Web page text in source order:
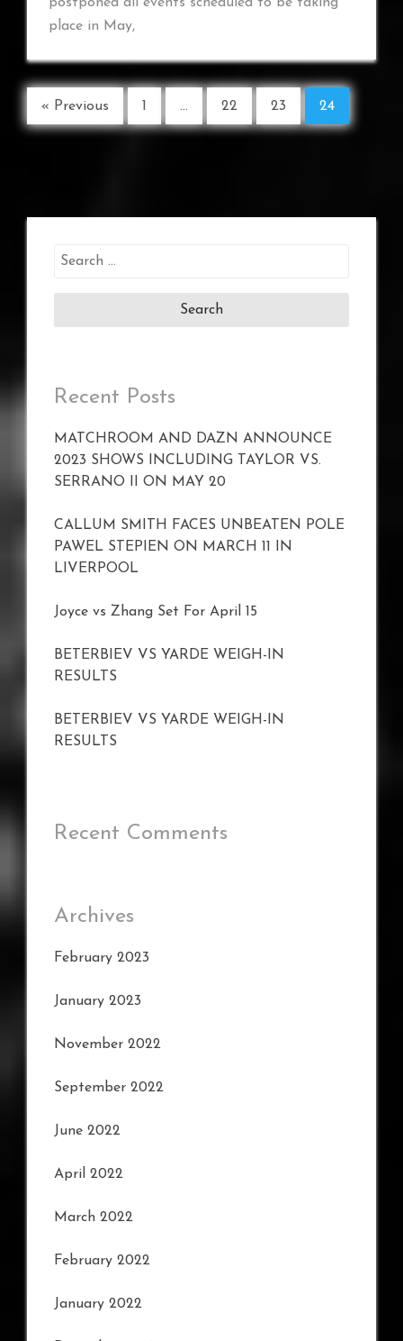
place in May,
« Previous 1 … 22 23 24
Search
Recent Posts
MATCHROOM AND DAZN ANNOUNCE
2023 SHOWS INCLUDING TAYLOR VS.
SERRANO II ON MAY 20
CALLUM SMITH FACES UNBEATEN POLE
PAWEL STEPIEN ON MARCH 11 IN
LIVERPOOL
Joyce vs Zhang Set For April 15
BETERBIEV VS YARDE WEIGH-IN
RESULTS
BETERBIEV VS YARDE WEIGH-IN
RESULTS
Recent Comments
Archives
February 2023
January 2023
November 2022
September 2022
June 2022
April 2022
March 2022
February 2022
January 2022